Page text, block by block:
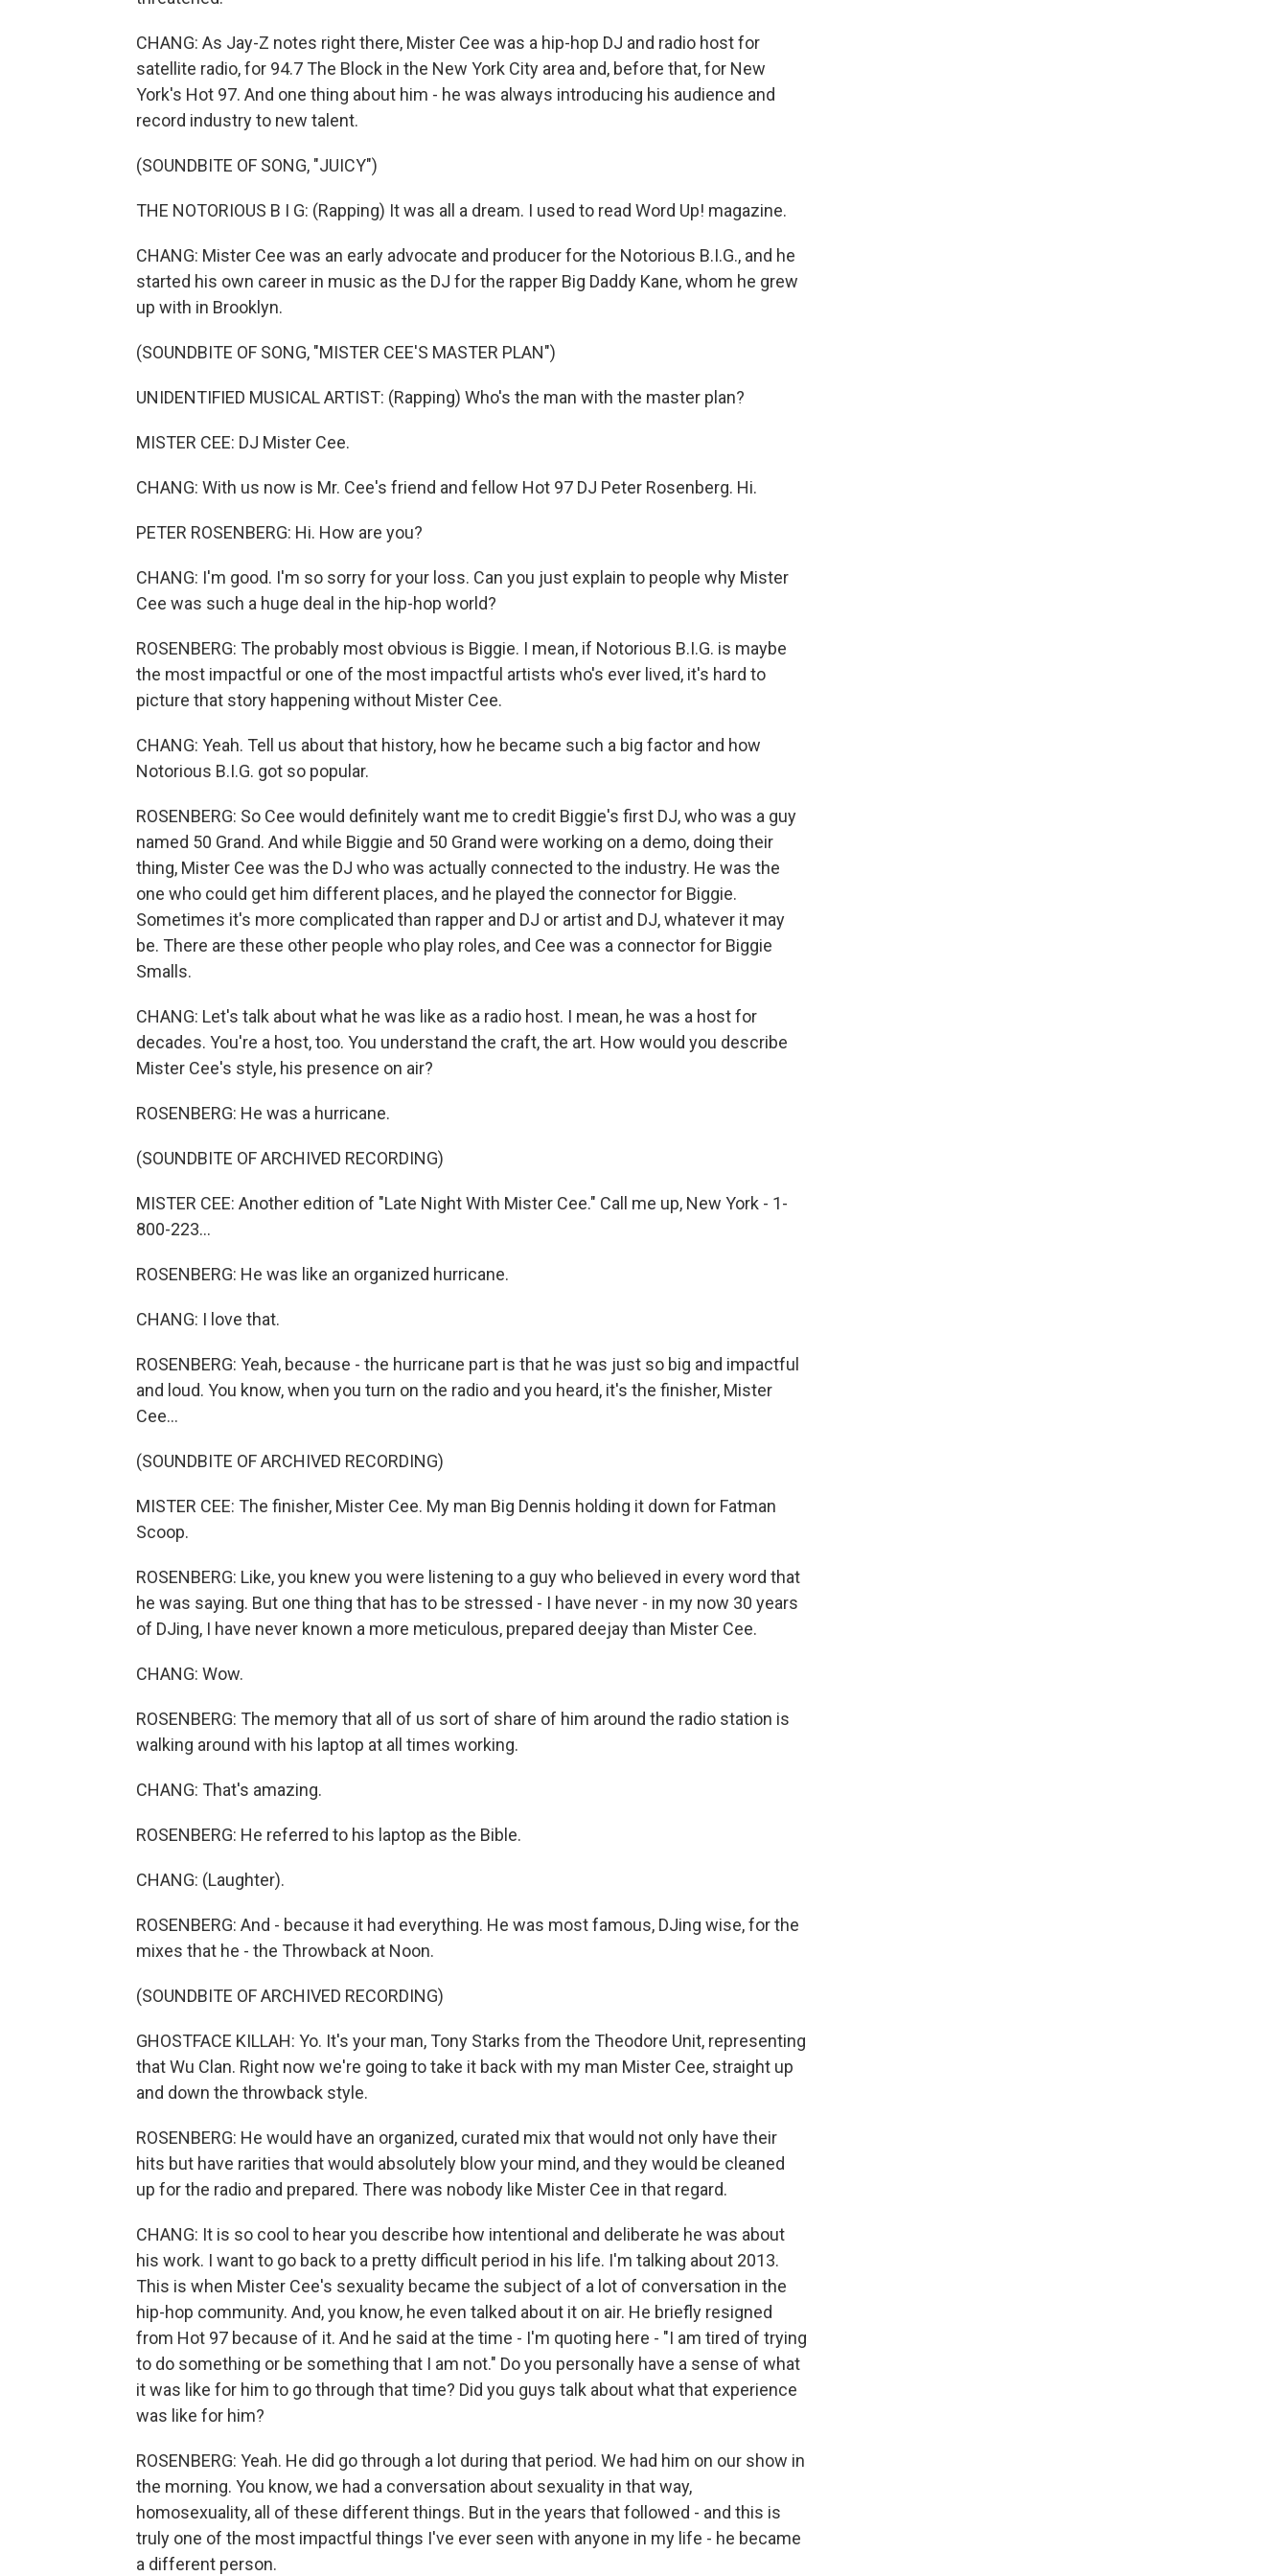
CHANG: As Jay-Z notes right there, Mister Cee was a hip-hop DJ and radio host for
satellite radio, for 94.7 The Block in the New York City area and, before that, for New
York's Hot 97. And one thing about him - he was always introducing his audience and
record industry to new talent.
(SOUNDBITE OF SONG, "JUICY")
THE NOTORIOUS B I G: (Rapping) It was all a dream. I used to read Word Up! magazine.
CHANG: Mister Cee was an early advocate and producer for the Notorious B.I.G., and he
started his own career in music as the DJ for the rapper Big Daddy Kane, whom he grew
up with in Brooklyn.
(SOUNDBITE OF SONG, "MISTER CEE'S MASTER PLAN")
UNIDENTIFIED MUSICAL ARTIST: (Rapping) Who's the man with the master plan?
MISTER CEE: DJ Mister Cee.
CHANG: With us now is Mr. Cee's friend and fellow Hot 97 DJ Peter Rosenberg. Hi.
PETER ROSENBERG: Hi. How are you?
CHANG: I'm good. I'm so sorry for your loss. Can you just explain to people why Mister
Cee was such a huge deal in the hip-hop world?
ROSENBERG: The probably most obvious is Biggie. I mean, if Notorious B.I.G. is maybe
the most impactful or one of the most impactful artists who's ever lived, it's hard to
picture that story happening without Mister Cee.
CHANG: Yeah. Tell us about that history, how he became such a big factor and how
Notorious B.I.G. got so popular.
ROSENBERG: So Cee would definitely want me to credit Biggie's first DJ, who was a guy
named 50 Grand. And while Biggie and 50 Grand were working on a demo, doing their
thing, Mister Cee was the DJ who was actually connected to the industry. He was the
one who could get him different places, and he played the connector for Biggie.
Sometimes it's more complicated than rapper and DJ or artist and DJ, whatever it may
be. There are these other people who play roles, and Cee was a connector for Biggie
Smalls.
CHANG: Let's talk about what he was like as a radio host. I mean, he was a host for
decades. You're a host, too. You understand the craft, the art. How would you describe
Mister Cee's style, his presence on air?
ROSENBERG: He was a hurricane.
(SOUNDBITE OF ARCHIVED RECORDING)
MISTER CEE: Another edition of "Late Night With Mister Cee." Call me up, New York - 1-
800-223...
ROSENBERG: He was like an organized hurricane.
CHANG: I love that.
ROSENBERG: Yeah, because - the hurricane part is that he was just so big and impactful
and loud. You know, when you turn on the radio and you heard, it's the finisher, Mister
Cee...
(SOUNDBITE OF ARCHIVED RECORDING)
MISTER CEE: The finisher, Mister Cee. My man Big Dennis holding it down for Fatman
Scoop.
ROSENBERG: Like, you knew you were listening to a guy who believed in every word that
he was saying. But one thing that has to be stressed - I have never - in my now 30 years
of DJing, I have never known a more meticulous, prepared deejay than Mister Cee.
CHANG: Wow.
ROSENBERG: The memory that all of us sort of share of him around the radio station is
walking around with his laptop at all times working.
CHANG: That's amazing.
ROSENBERG: He referred to his laptop as the Bible.
CHANG: (Laughter).
ROSENBERG: And - because it had everything. He was most famous, DJing wise, for the
mixes that he - the Throwback at Noon.
(SOUNDBITE OF ARCHIVED RECORDING)
GHOSTFACE KILLAH: Yo. It's your man, Tony Starks from the Theodore Unit, representing
that Wu Clan. Right now we're going to take it back with my man Mister Cee, straight up
and down the throwback style.
ROSENBERG: He would have an organized, curated mix that would not only have their
hits but have rarities that would absolutely blow your mind, and they would be cleaned
up for the radio and prepared. There was nobody like Mister Cee in that regard.
CHANG: It is so cool to hear you describe how intentional and deliberate he was about
his work. I want to go back to a pretty difficult period in his life. I'm talking about 2013.
This is when Mister Cee's sexuality became the subject of a lot of conversation in the
hip-hop community. And, you know, he even talked about it on air. He briefly resigned
from Hot 97 because of it. And he said at the time - I'm quoting here - "I am tired of trying
to do something or be something that I am not." Do you personally have a sense of what
it was like for him to go through that time? Did you guys talk about what that experience
was like for him?
ROSENBERG: Yeah. He did go through a lot during that period. We had him on our show in
the morning. You know, we had a conversation about sexuality in that way,
homosexuality, all of these different things. But in the years that followed - and this is
truly one of the most impactful things I've ever seen with anyone in my life - he became
a different person.